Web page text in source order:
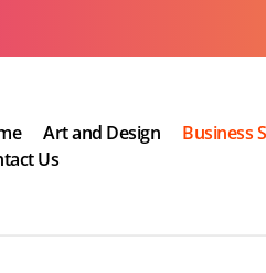
Art and Design Business
Us